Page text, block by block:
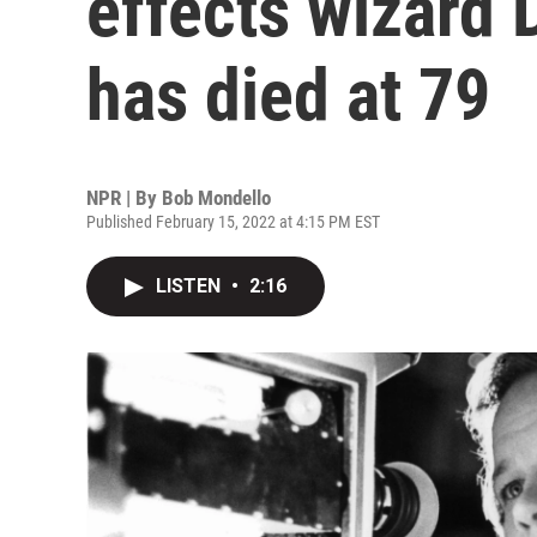
has died at 79
NPR | By Bob Mondello
Published February 15, 2022 at 4:15 PM EST
LISTEN • 2:16